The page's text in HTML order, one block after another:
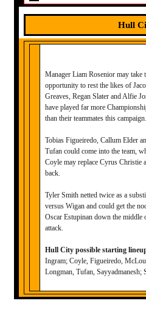
Hull
Manager Liam Rosenior may take
opportunity to rest the likes of
Greaves, Regan Slater and Alfie
have played far more
than their teammates this campaign.
Tobias Figueiredo, Callum Elder
Tufan could come into the team,
Coyle may replace Cyrus Christie
back.
Tyler Smith netted twice as a
versus Wigan and could get the
Oscar Estupinan down the middle
attack.
Hull City possible starting
Ingram; Coyle, Figueiredo,
Longman, Tufan, Sayyadmanesh;